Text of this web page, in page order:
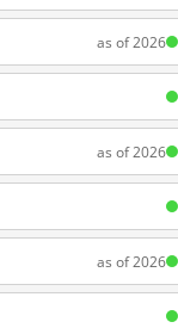
as of 2026
as of 2026
as of 2026